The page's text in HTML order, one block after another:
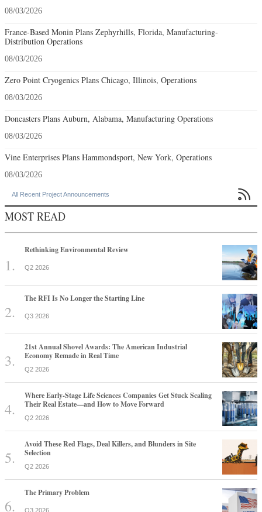
08/03/2026
France-Based Monin Plans Zephyrhills, Florida, Manufacturing-
Distribution Operations
08/03/2026
Zero Point Cryogenics Plans Chicago, Illinois, Operations
08/03/2026
Doncasters Plans Auburn, Alabama, Manufacturing Operations
08/03/2026
Vine Enterprises Plans Hammondsport, New York, Operations
08/03/2026
All Recent Project Announcements 
MOST READ
Rethinking Environmental Review
Q2 2026
The RFI Is No Longer the Starting Line
Q3 2026
21st Annual Shovel Awards: The American Industrial
Economy Remade in Real Time
Q2 2026
Where Early-Stage Life Sciences Companies Get Stuck Scaling
Their Real Estate—and How to Move Forward
Q2 2026
Avoid These Red Flags, Deal Killers, and Blunders in Site
Selection
Q2 2026
The Primary Problem
Q3 2026